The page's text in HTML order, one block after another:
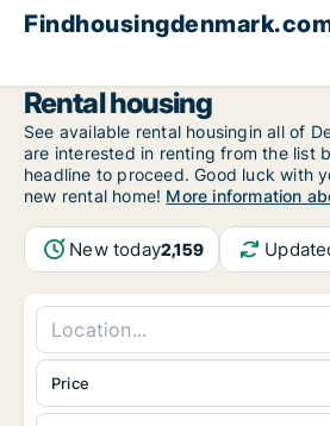
Rental housing
See available rental housingin all of
are interested in renting from the list
headline to proceed. Good luck with
new rental home! More information
New today2,159
Price